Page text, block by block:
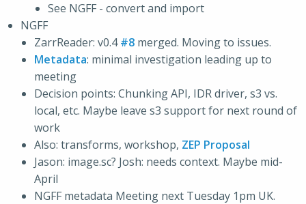
See NGFF - convert and import
NGFF
ZarrReader: v0.4#8 merged. Moving to issues.
Metadata: minimal investigation leading up to
meeting
Decision points: Chunking API, IDR driver, s3 vs.
local, etc. Maybe leave s3 support for next round of
work
Also: transforms, workshop, ZEP Proposal
Jason: image.sc? Josh: needs context. Maybe mid-
April
NGFF metadata Meeting next Tuesday 1pm UK.